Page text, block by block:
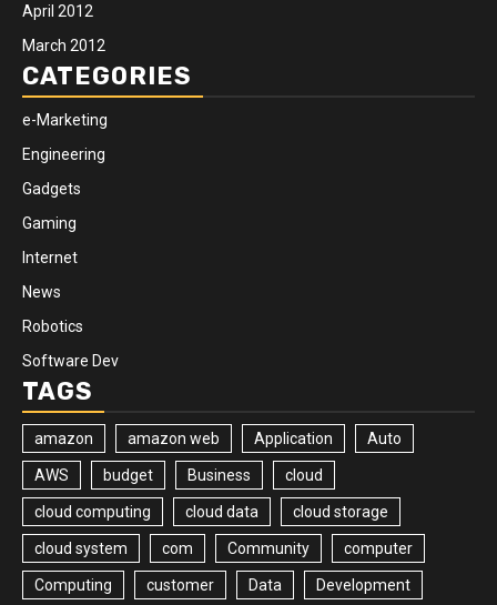
April 2012
March 2012
CATEGORIES
e-Marketing
Engineering
Gadgets
Gaming
Internet
News
Robotics
Software Dev
TAGS
amazon amazon web Application Auto
AWS budget Business cloud
cloud computing cloud data cloud storage
cloud system com Community computer
Computing customer Data Development